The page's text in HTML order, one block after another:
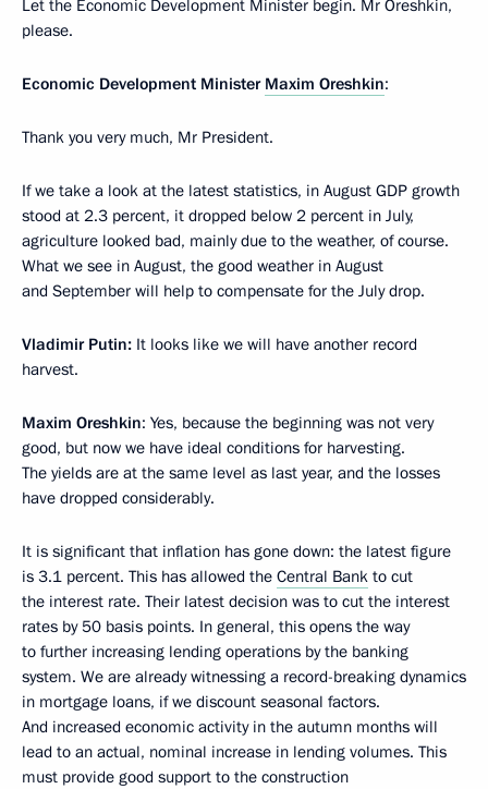
Let the Economic Development Minister begin. Mr Oreshkin,
please.
Economic Development Minister Maxim Oreshkin:
Thank you very much, Mr President.
If we take a look at the latest statistics, in August GDP growth
stood at 2.3 percent, it dropped below 2 percent in July,
agriculture looked bad, mainly due to the weather, of course.
What we see in August, the good weather in August
and September will help to compensate for the July drop.
Vladimir Putin: It looks like we will have another record
harvest.
Maxim Oreshkin: Yes, because the beginning was not very
good, but now we have ideal conditions for harvesting.
The yields are at the same level as last year, and the losses
have dropped considerably.
It is significant that inflation has gone down: the latest figure
is 3.1 percent. This has allowed the Central Bank to cut
the interest rate. Their latest decision was to cut the interest
rates by 50 basis points. In general, this opens the way
to further increasing lending operations by the banking
system. We are already witnessing a record-breaking dynamics
in mortgage loans, if we discount seasonal factors.
And increased economic activity in the autumn months will
lead to an actual, nominal increase in lending volumes. This
must provide good support to the construction